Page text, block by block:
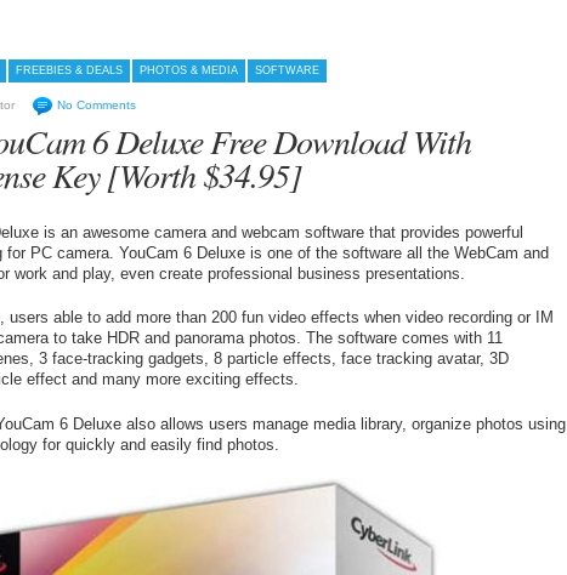
FREEBIES & DEALS PHOTOS & MEDIA SOFTWARE
No Comments
6 Deluxe Free Download With
Key [Worth $34.95]
is an awesome camera and webcam software that provides powerful
for PC camera. YouCam 6 Deluxe is one of the software all the WebCam and
work and play, even create professional business presentations.
users able to add more than 200 fun video effects when video recording or IM
to take HDR and panorama photos. The software comes with 11
3 face-tracking gadgets, 8 particle effects, face tracking avatar, 3D
effect and many more exciting effects.
6 Deluxe also allows users manage media library, organize photos using
for quickly and easily find photos.